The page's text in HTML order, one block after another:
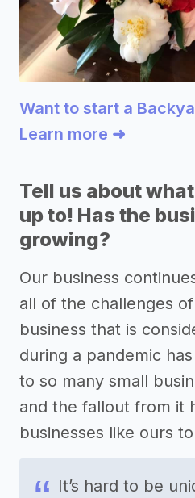
Want to start a
Learn more ➜
Tell us about
up to! Has the
growing?
Our business
all of the challenges
business that is
during a pandemic
to so many small
and the fallout from it
businesses like ours
It’s hard to be